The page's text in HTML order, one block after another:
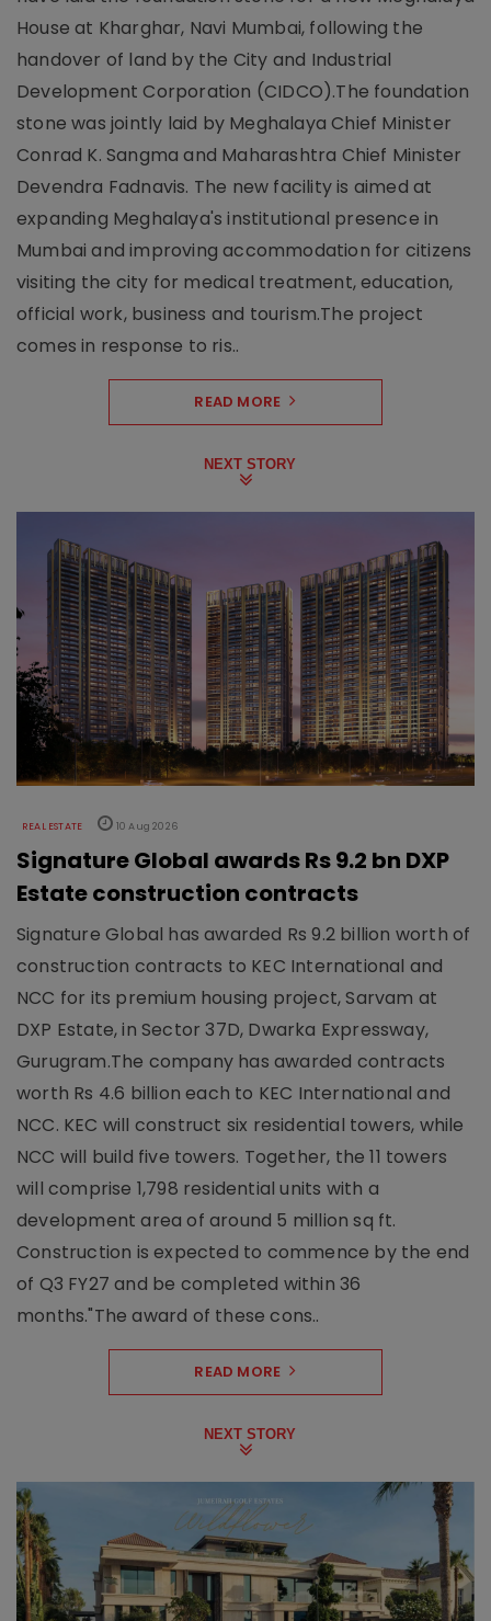
House at Kharghar, Navi Mumbai, following the
handover of land by the City and Industrial
Development Corporation (CIDCO).The foundation
stone was jointly laid by Meghalaya Chief Minister
Conrad K. Sangma and Maharashtra Chief Minister
Devendra Fadnavis. The new facility is aimed at
expanding Meghalaya's institutional presence in
Mumbai and improving accommodation for citizens
visiting the city for medical treatment, education,
official work, business and tourism.The project
comes in response to ris..
READ MORE
NEXT STORY
REAL ESTATE 10 Aug 2026
Signature Global awards Rs 9.2 bn DXP
Estate construction contracts
Signature Global has awarded Rs 9.2 billion worth of
construction contracts to KEC International and
NCC for its premium housing project, Sarvam at
DXP Estate, in Sector 37D, Dwarka Expressway,
Gurugram.The company has awarded contracts
worth Rs 4.6 billion each to KEC International and
NCC. KEC will construct six residential towers, while
NCC will build five towers. Together, the 11 towers
will comprise 1,798 residential units with a
development area of around 5 million sq ft.
Construction is expected to commence by the end
of Q3 FY27 and be completed within 36
months."The award of these cons..
READ MORE
NEXT STORY